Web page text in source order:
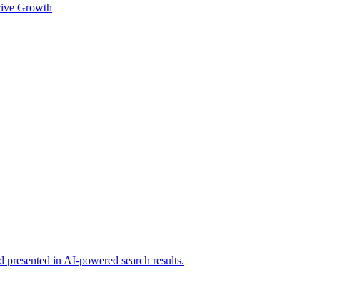
Growth
in AI-powered search results.